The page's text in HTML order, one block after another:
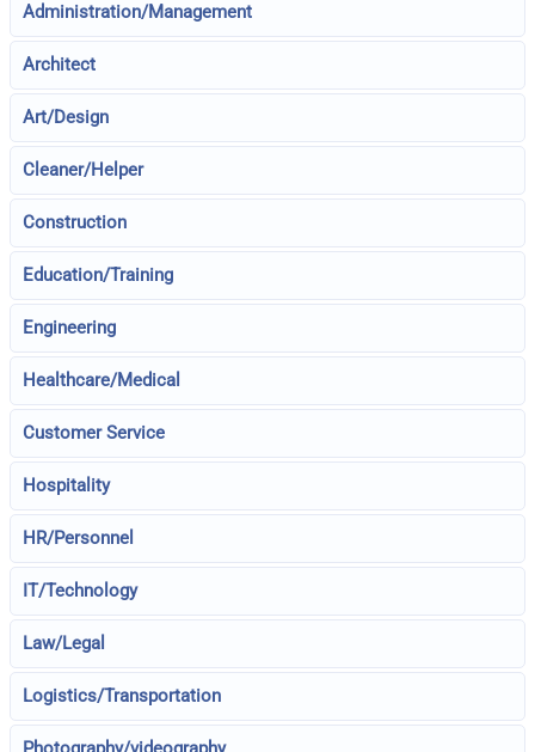
Administration/Management
Architect
Art/Design
Cleaner/Helper
Construction
Education/Training
Engineering
Healthcare/Medical
Customer Service
Hospitality
HR/Personnel
IT/Technology
Law/Legal
Logistics/Transportation